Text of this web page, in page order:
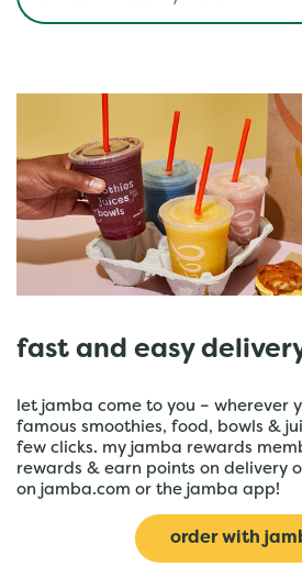
fast and easy
let jamba come to you – wherever
famous smoothies, food, bowls &
few clicks. my jamba rewards
rewards & earn points on delivery
on jamba.com or the jamba app!
order with